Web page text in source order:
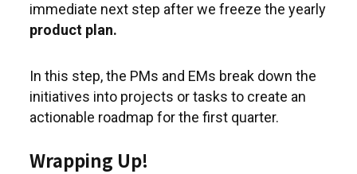
immediate next step after we freeze the yearly
product plan.
In this step, the PMs and EMs break down the
initiatives into projects or tasks to create an
actionable roadmap for the first quarter.
Wrapping Up!